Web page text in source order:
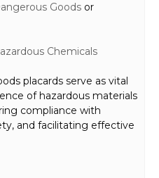
Goods or
Chemicals
placards serve as vital
of hazardous materials
compliance with
and facilitating effective